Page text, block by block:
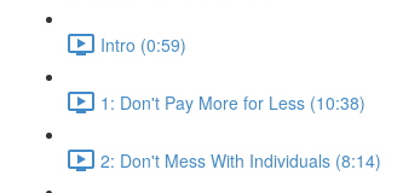
Intro (0:59)
1: Don't Pay More for Less (10:38)
2: Don't Mess With Individuals (8:14)